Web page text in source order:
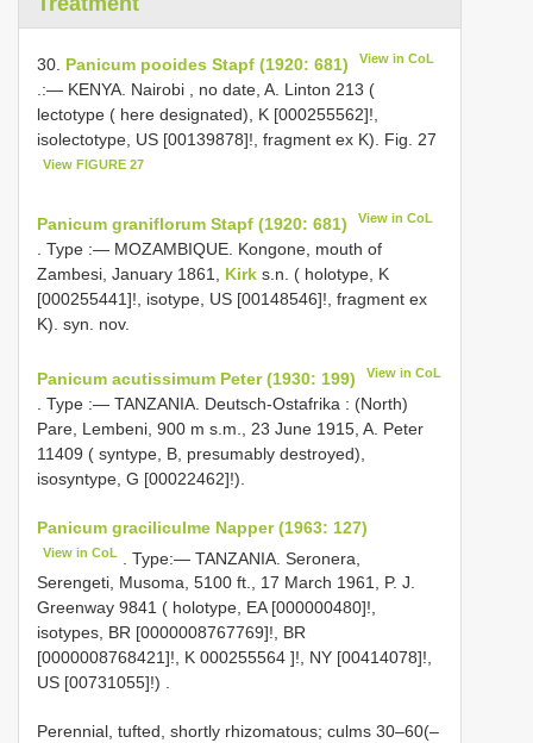
30. Panicum pooides Stapf (1920: 681) View in CoL
.:— KENYA. Nairobi , no date, A. Linton 213 (
lectotype ( here designated), K [000255562]!,
isolectotype, US [00139878]!, fragment ex K). Fig. 27
View FIGURE 27
Panicum graniflorum Stapf (1920: 681) View in CoL
. Type :— MOZAMBIQUE. Kongone, mouth of
Zambesi, January 1861, Kirk s.n. ( holotype, K
[000255441]!, isotype, US [00148546]!, fragment ex
K). syn. nov.
Panicum acutissimum Peter (1930: 199) View in CoL
. Type :— TANZANIA. Deutsch-Ostafrika : (North)
Pare, Lembeni, 900 m s.m., 23 June 1915, A. Peter
11409 ( syntype, B, presumably destroyed),
isosyntype, G [00022462]!).
Panicum graciliculme Napper (1963: 127)
View in CoL . Type:— TANZANIA.Seronera,
Serengeti, Musoma, 5100 ft., 17 March 1961, P. J.
Greenway 9841 ( holotype, EA [000000480]!,
isotypes, BR [0000008767769]!, BR
[0000008768421]!, K 000255564 ]!, NY [00414078]!,
US [00731055]!) .
Perennial, tufted, shortly rhizomatous; culms 30–60(–